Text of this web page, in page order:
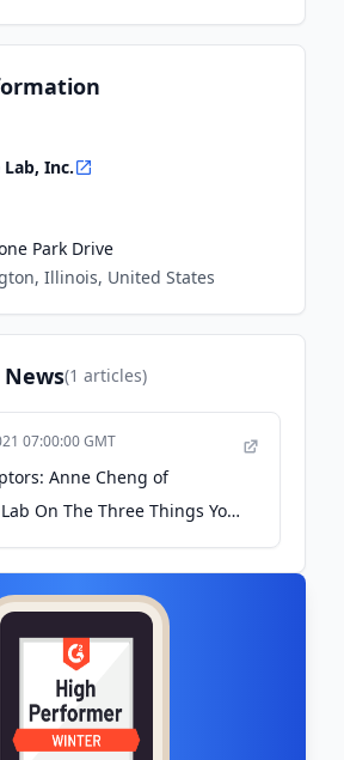
Inc.
Park Drive
Illinois, United States
News(1 articles)
07:00:00 GMT
Anne Cheng of
On The Three Things You
Up Your… - medium.com